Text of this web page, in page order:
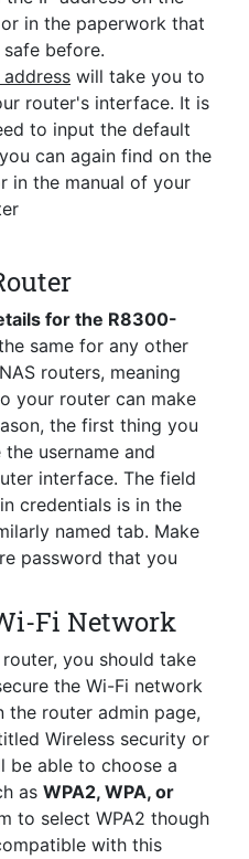
in the paperwork that
before.
address will take you to
router's interface. It is
to input the default
can again find on the
in the manual of your
for the R8300-
same for any other
routers, meaning
your router can make
the first thing you
username and
interface. The field
credentials is in the
named tab. Make
password that you
Fi Network
you should take
the Wi-Fi network
the router admin page,
Wireless security or
be able to choose a
as WPA2, WPA, or
to select WPA2 though
with this